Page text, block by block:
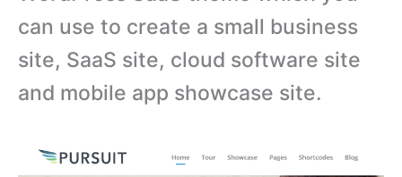
can use to create a small business
site, SaaS site, cloud software site
and mobile app showcase site.